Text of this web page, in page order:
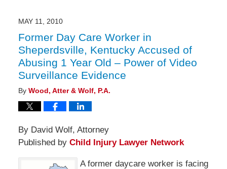
MAY 11, 2010
Former Day Care Worker in
Sheperdsville, Kentucky Accused of
Abusing 1 Year Old – Power of Video
Surveillance Evidence
By Wood, Atter & Wolf, P.A.
By David Wolf, Attorney
Published by Child Injury Lawyer Network
A former daycare worker is facing